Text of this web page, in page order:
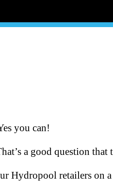
you can!
a good question that
Hydropool retailers on